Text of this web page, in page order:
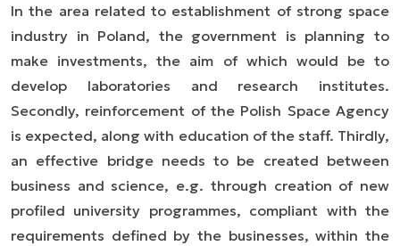
In the area related to establishment of strong space
industry in Poland, the government is planning to
make investments, the aim of which would be to
develop laboratories and research institutes.
Secondly, reinforcement of the Polish Space Agency
is expected, along with education of the staff. Thirdly,
an effective bridge needs to be created between
business and science, e.g. through creation of new
profiled university programmes, compliant with the
requirements defined by the businesses, within the